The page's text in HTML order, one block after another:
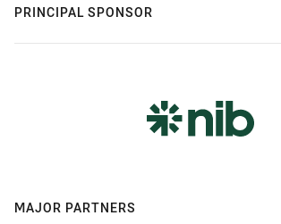
PRINCIPAL SPONSOR
MAJOR PARTNERS